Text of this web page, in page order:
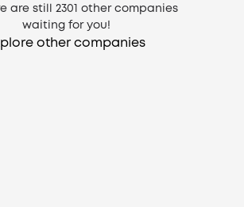
are still
2301
other companies
waiting for you!
other companies